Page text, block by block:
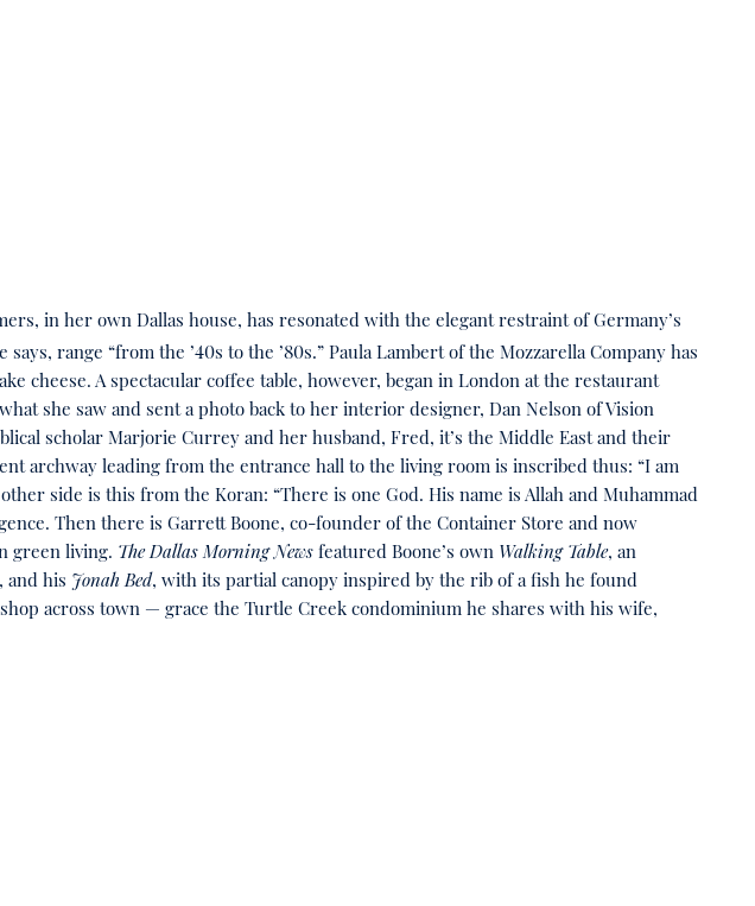
in her own Dallas house, has resonated with the elegant restraint of Germany’s
range “from the ’40s to the ’80s.” Paula Lambert of the Mozzarella Company has
cheese. A spectacular coffee table, however, began in London at the restaurant
she saw and sent a photo back to her interior designer, Dan Nelson of Vision
scholar Marjorie Currey and her husband, Fred, it’s the Middle East and their
archway leading from the entrance hall to the living room is inscribed thus: “I am
side is this from the Koran: “There is one God. His name is Allah and Muhammad
Then there is Garrett Boone, co-founder of the Container Store and now
green living. The Dallas Morning News featured Boone’s own Walking Table, an
and his Jonah Bed, with its partial canopy inspired by the rib of a fish he found
across town — grace the Turtle Creek condominium he shares with his wife,